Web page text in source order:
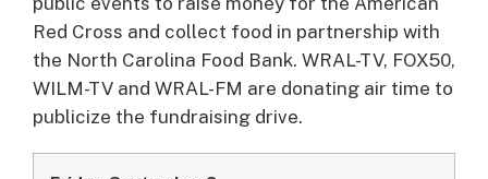
Red Cross and collect food in partnership with
the North Carolina Food Bank. WRAL-TV, FOX50,
WILM-TV and WRAL-FM are donating air time to
publicize the fundraising drive.